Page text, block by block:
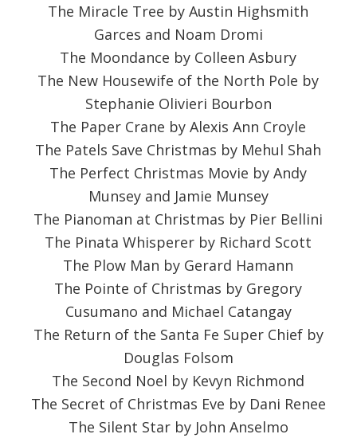
The Miracle Tree by Austin Highsmith
Garces and Noam Dromi
The Moondance by Colleen Asbury
The New Housewife of the North Pole by
Stephanie Olivieri Bourbon
The Paper Crane by Alexis Ann Croyle
The Patels Save Christmas by Mehul Shah
The Perfect Christmas Movie by Andy
Munsey and Jamie Munsey
The Pianoman at Christmas by Pier Bellini
The Pinata Whisperer by Richard Scott
The Plow Man by Gerard Hamann
The Pointe of Christmas by Gregory
Cusumano and Michael Catangay
The Return of the Santa Fe Super Chief by
Douglas Folsom
The Second Noel by Kevyn Richmond
The Secret of Christmas Eve by Dani Renee
The Silent Star by John Anselmo